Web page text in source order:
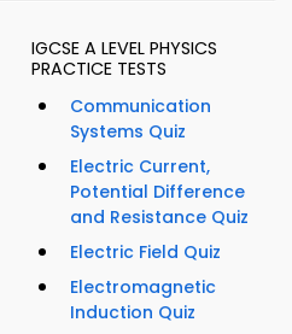
IGCSE A LEVEL PHYSICS
PRACTICE TESTS
Communication
Systems Quiz
Electric Current,
Potential Difference
and Resistance Quiz
Electric Field Quiz
Electromagnetic
Induction Quiz